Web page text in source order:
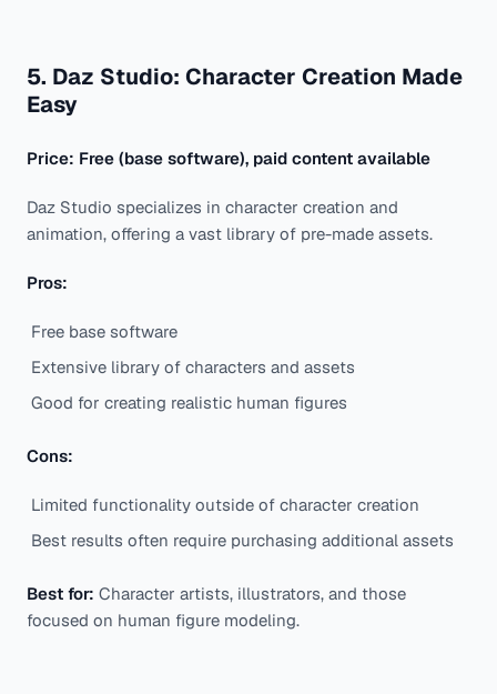
5. Daz Studio: Character Creation Made
Easy
Price: Free (base software), paid content available
Daz Studio specializes in character creation and
animation, offering a vast library of pre-made assets.
Pros:
Free base software
Extensive library of characters and assets
Good for creating realistic human figures
Cons:
Limited functionality outside of character creation
Best results often require purchasing additional assets
Best for: Character artists, illustrators, and those
focused on human figure modeling.